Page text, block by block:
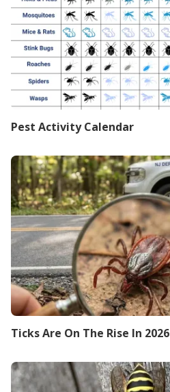
Pest Activity Calendar
Ticks Are On The Rise In 2026